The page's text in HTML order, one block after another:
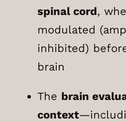
spinal cord,
modulated
inhibited)
brain
The brain
context